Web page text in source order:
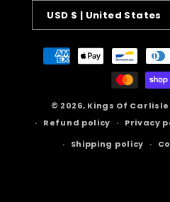
USD $ | United States
Payment
methods
© 2026, Kings Of Carlisle
Refund policy
Privacy
Shipping policy